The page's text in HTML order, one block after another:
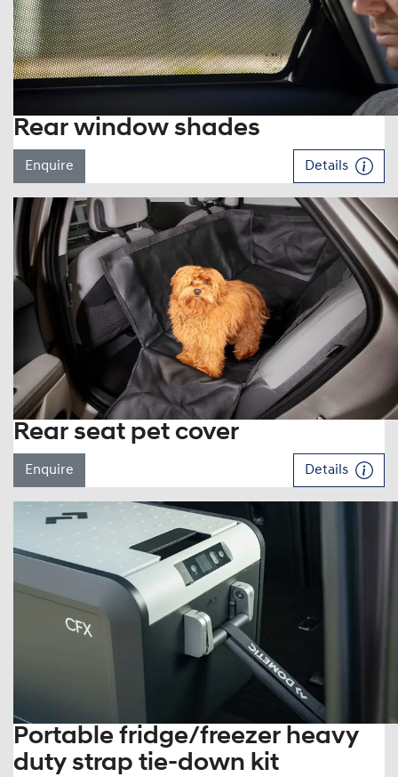
Rear window shades
Enquire Details
Rear seat pet cover
Enquire Details
Portable fridge/freezer heavy
duty strap tie-down kit